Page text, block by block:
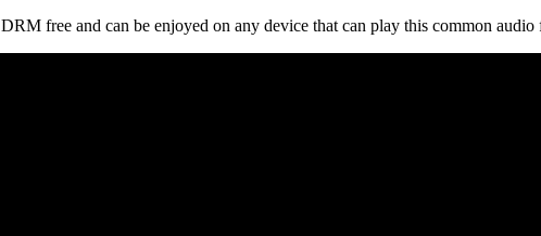
free and can be enjoyed on any device that can play this common audio